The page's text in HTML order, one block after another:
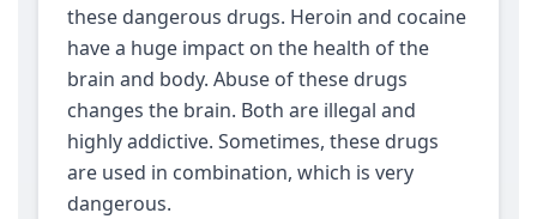
these dangerous drugs. Heroin and cocaine
have a huge impact on the health of the
brain and body. Abuse of these drugs
changes the brain. Both are illegal and
highly addictive. Sometimes, these drugs
are used in combination, which is very
dangerous.